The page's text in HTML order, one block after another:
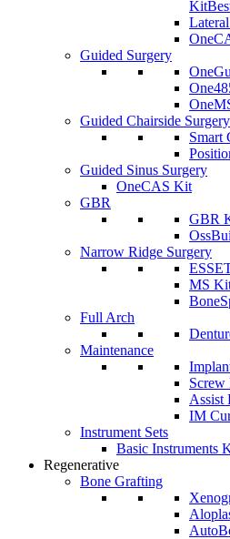
Kit
Guided Surgery
Guided Chairside Surgery
Smart
Guided Sinus Surgery
OneCAS Kit
GBR
GBR
Narrow Ridge Surgery
MS
Full Arch
Maintenance
Assist
IM
Instrument Sets
Basic Instruments
Regenerative
Bone Grafting